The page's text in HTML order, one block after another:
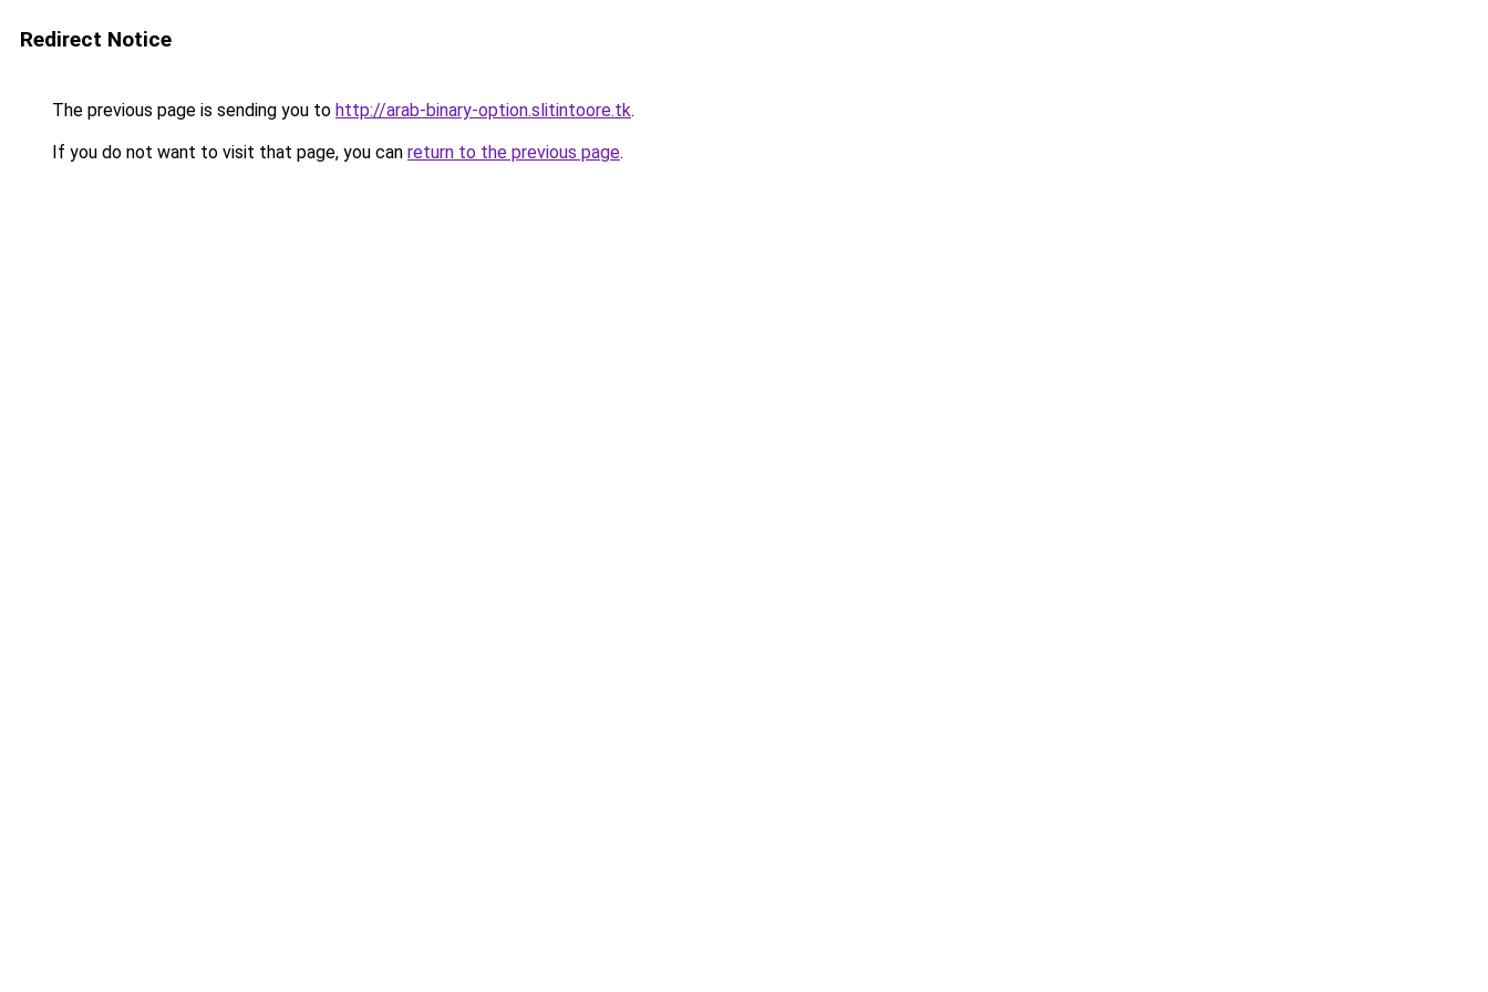
Redirect Notice
The previous page is sending you to http://arab-binary-option.slitintoore.tk.
If you do not want to visit that page, you can return to the previous page.